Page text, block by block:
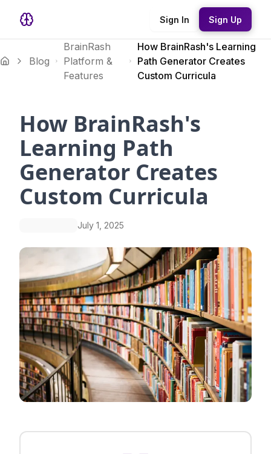
Sign In Sign Up
Blog
BrainRash
Platform &
Features
How BrainRash's Learning
Path Generator Creates
Custom Curricula
How BrainRash's
Learning Path
Generator Creates
Custom Curricula
July 1, 2025